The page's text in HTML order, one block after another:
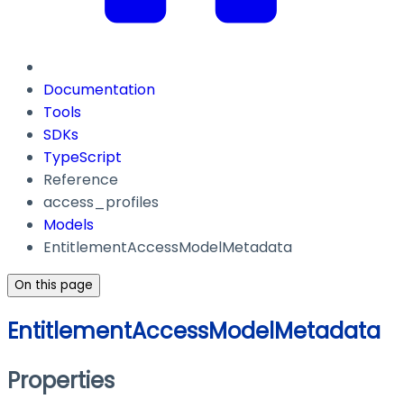
Documentation
Tools
SDKs
TypeScript
Reference
access_profiles
Models
EntitlementAccessModelMetadata
On this page
EntitlementAccessModelMetadata
Properties